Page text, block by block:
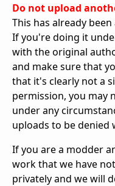
Do not upload
This has already
If you're doing it
with the original
and make sure that
that it's clearly not a
permission, you may
under any
uploads to be
If you are a modder
work that we have
privately and we will